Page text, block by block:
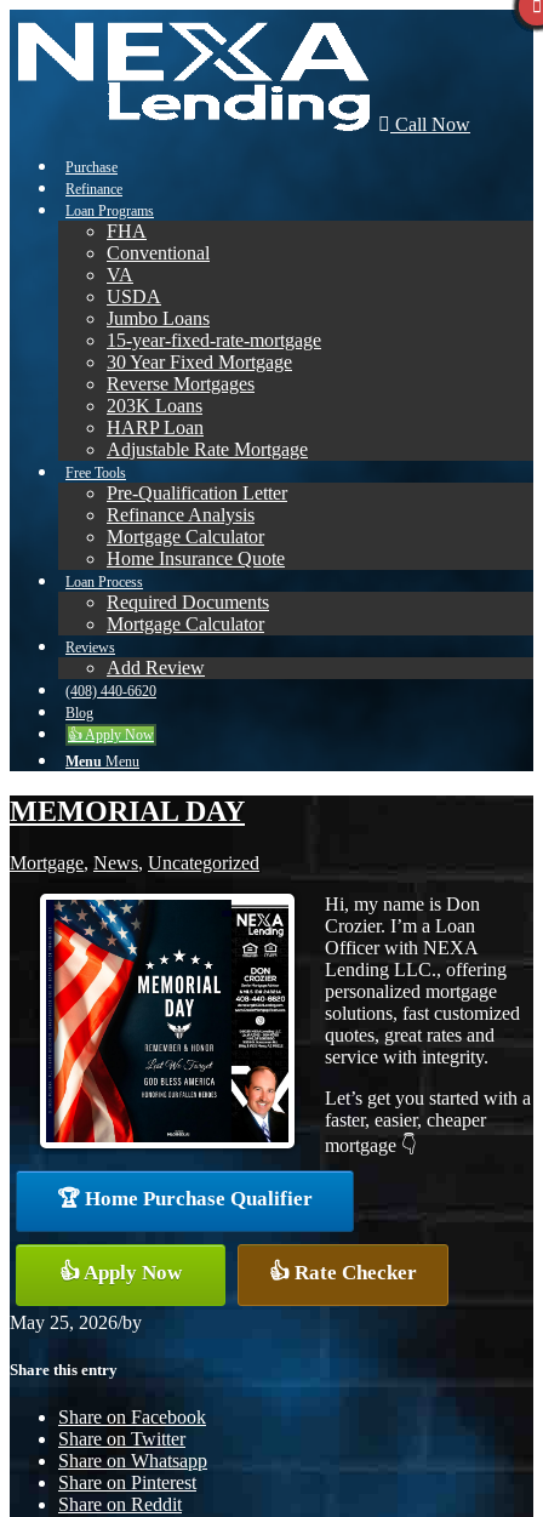
Call Now
Purchase
Refinance
Loan Programs
FHA
Conventional
VA
USDA
Jumbo Loans
15-year-fixed-rate-mortgage
30 Year Fixed Mortgage
Reverse Mortgages
203K Loans
HARP Loan
Adjustable Rate Mortgage
Free Tools
Pre-Qualification Letter
Refinance Analysis
Mortgage Calculator
Home Insurance Quote
Loan Process
Required Documents
Mortgage Calculator
Reviews
Add Review
(408) 440-6620
Blog
👍 Apply Now
Menu Menu
MEMORIAL DAY
Mortgage, News, Uncategorized
Hi, my name is Don
Crozier. I’m a Loan
Officer with NEXA
Lending LLC., offering
personalized mortgage
solutions, fast customized
quotes, great rates and
service with integrity.
Let’s get you started with a
faster, easier, cheaper
mortgage 👇
🏆 Home Purchase Qualifier
👍 Apply Now 👍 Rate Checker
May 25, 2026/by
Share this entry
Share on Facebook
Share on Twitter
Share on Whatsapp
Share on Pinterest
Share on Reddit